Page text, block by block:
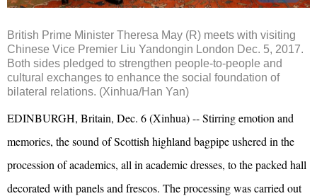
British Prime Minister Theresa May (R) meets with visiting
Chinese Vice Premier Liu Yandongin London Dec. 5, 2017.
Both sides pledged to strengthen people-to-people and
cultural exchanges to enhance the social foundation of
bilateral relations. (Xinhua/Han Yan)
EDINBURGH, Britain, Dec. 6 (Xinhua) -- Stirring emotion and
memories, the sound of Scottish highland bagpipe ushered in the
procession of academics, all in academic dresses, to the packed hall
decorated with panels and frescos. The processing was carried out